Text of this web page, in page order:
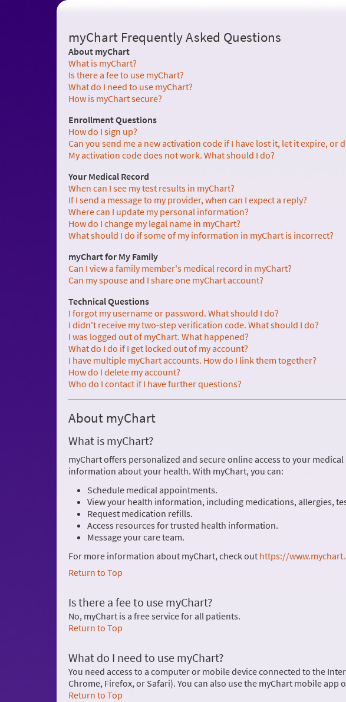
myChart Frequently Asked Questions
About myChart
What is myChart?
Is there a fee to use myChart?
What do I need to use myChart?
How is myChart secure?
Enrollment Questions
How do I sign up?
Can you send me a new activation code if I have lost it, let it expire, or
My activation code does not work. What should I do?
Your Medical Record
When can I see my test results in myChart?
If I send a message to my provider, when can I expect a reply?
Where can I update my personal information?
How do I change my legal name in myChart?
What should I do if some of my information in myChart is incorrect?
myChart for My Family
Can I view a family member's medical record in myChart?
Can my spouse and I share one myChart account?
Technical Questions
I forgot my username or password. What should I do?
I didn't receive my two-step verification code. What should I do?
I was logged out of myChart. What happened?
What do I do if I get locked out of my account?
I have multiple myChart accounts. How do I link them together?
How do I delete my account?
Who do I contact if I have further questions?
About myChart
What is myChart?
myChart offers personalized and secure online access to your
information about your health. With myChart, you can:
Schedule medical appointments.
View your health information, including medications, allergies,
Request medication refills.
Access resources for trusted health information.
Message your care team.
For more information about myChart, check out https://
Return to Top
Is there a fee to use myChart?
No, myChart is a free service for all patients.
Return to Top
What do I need to use myChart?
You need access to a computer or mobile device connected to the
Chrome, Firefox, or Safari). You can also use the myChart mobile app
Return to Top